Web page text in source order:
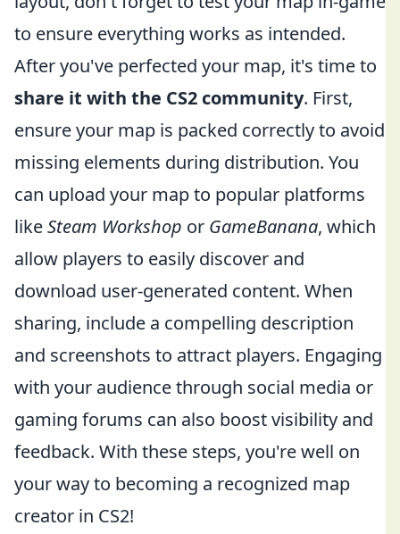
to ensure everything works as intended.
After you've perfected your map, it's time to
share it with the CS2 community. First,
ensure your map is packed correctly to avoid
missing elements during distribution. You
can upload your map to popular platforms
likeSteam Workshop or GameBanana, which
allow players to easily discover and
download user-generated content. When
sharing, include a compelling description
and screenshots to attract players. Engaging
with your audience through social media or
gaming forums can also boost visibility and
feedback. With these steps, you're well on
your way to becoming a recognized map
creator in CS2!